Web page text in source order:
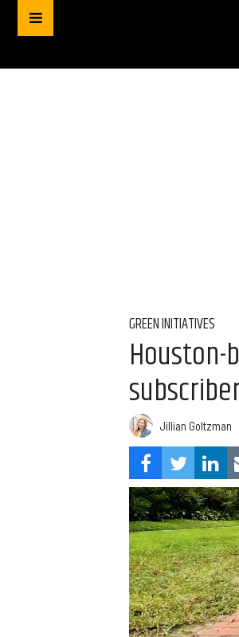
GREEN INITIATIVES
Jillian Goltzman